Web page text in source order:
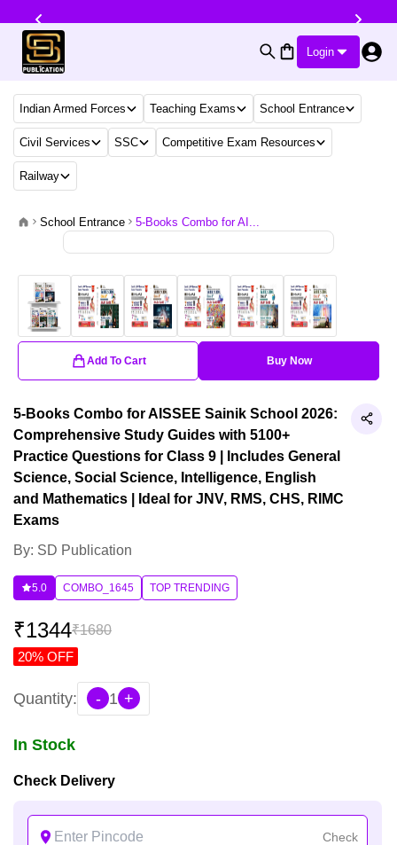
Login
Indian Armed Forces Teaching Exams School Entrance
Civil Services SSC Competitive Exam Resources
Railway
School Entrance 5-Books Combo for AI...
Add To Cart Buy Now
5-Books Combo for AISSEE Sainik School 2026:
Comprehensive Study Guides with 5100+
Practice Questions for Class 9 | Includes General
Science, Social Science, Intelligence, English
and Mathematics | Ideal for JNV, RMS, CHS, RIMC
Exams
By: SD Publication
5.0 COMBO_1645 TOP TRENDING
₹1344₹1680
20% OFF
Quantity: - 1 +
In Stock
Check Delivery
Check